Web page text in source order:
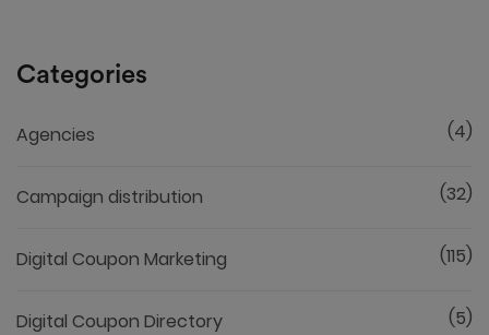
Categories
Agencies (4)
Campaign distribution (32)
Digital Coupon Marketing (115)
Digital Coupon Directory (5)